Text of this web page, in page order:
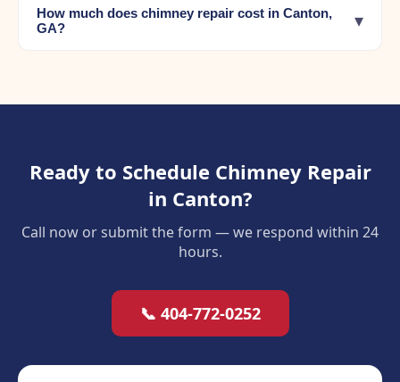
How much does chimney repair cost in Canton,
GA?
▾
Ready to Schedule Chimney Repair
in Canton?
Call now or submit the form — we respond within 24
hours.
📞 404-772-0252